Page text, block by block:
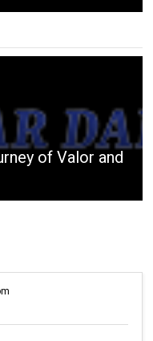
of Valor and